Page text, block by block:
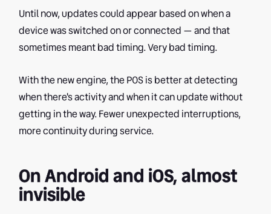
Until now, updates could appear based on when a
device was switched on or connected — and that
sometimes meant bad timing. Very bad timing.
With the new engine, the POS is better at detecting
when there's activity and when it can update without
getting in the way. Fewer unexpected interruptions,
more continuity during service.
On Android and iOS, almost
invisible